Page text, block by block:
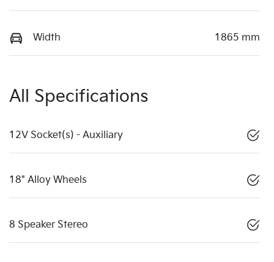
Width 1865 mm
All Specifications
12V Socket(s) - Auxiliary
18" Alloy Wheels
8 Speaker Stereo